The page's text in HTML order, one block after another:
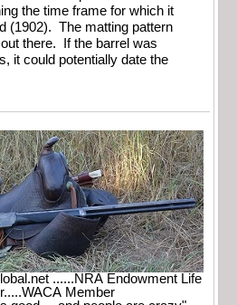
the time frame for which it
(1902). The matting pattern
there. If the barrel was
it could potentially date the
......NRA Endowment Life
Member